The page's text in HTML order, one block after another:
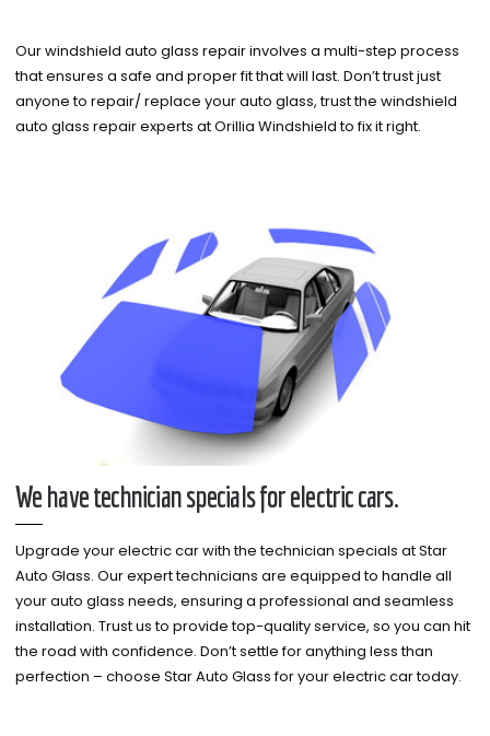
Our windshield auto glass repair involves a multi-step process
that ensures a safe and proper fit that will last. Don’t trust just
anyone to repair/ replace your auto glass, trust the windshield
auto glass repair experts at Orillia Windshield to fix it right.
We have technician specials for electric cars.
Upgrade your electric car with the technician specials at Star
Auto Glass. Our expert technicians are equipped to handle all
your auto glass needs, ensuring a professional and seamless
installation. Trust us to provide top-quality service, so you can hit
the road with confidence. Don’t settle for anything less than
perfection – choose Star Auto Glass for your electric car today.